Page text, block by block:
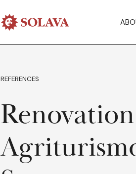
REFERENCES